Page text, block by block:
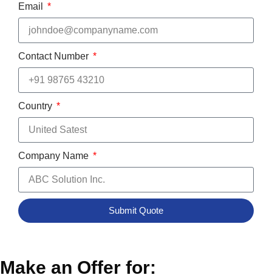
Email
Contact Number
Country
Company Name
Submit Quote
Make an Offer for: